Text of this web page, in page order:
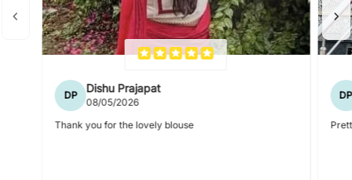
DP
Dishu Prajapat
08/05/2026
Thank you for the lovely blouse
DP